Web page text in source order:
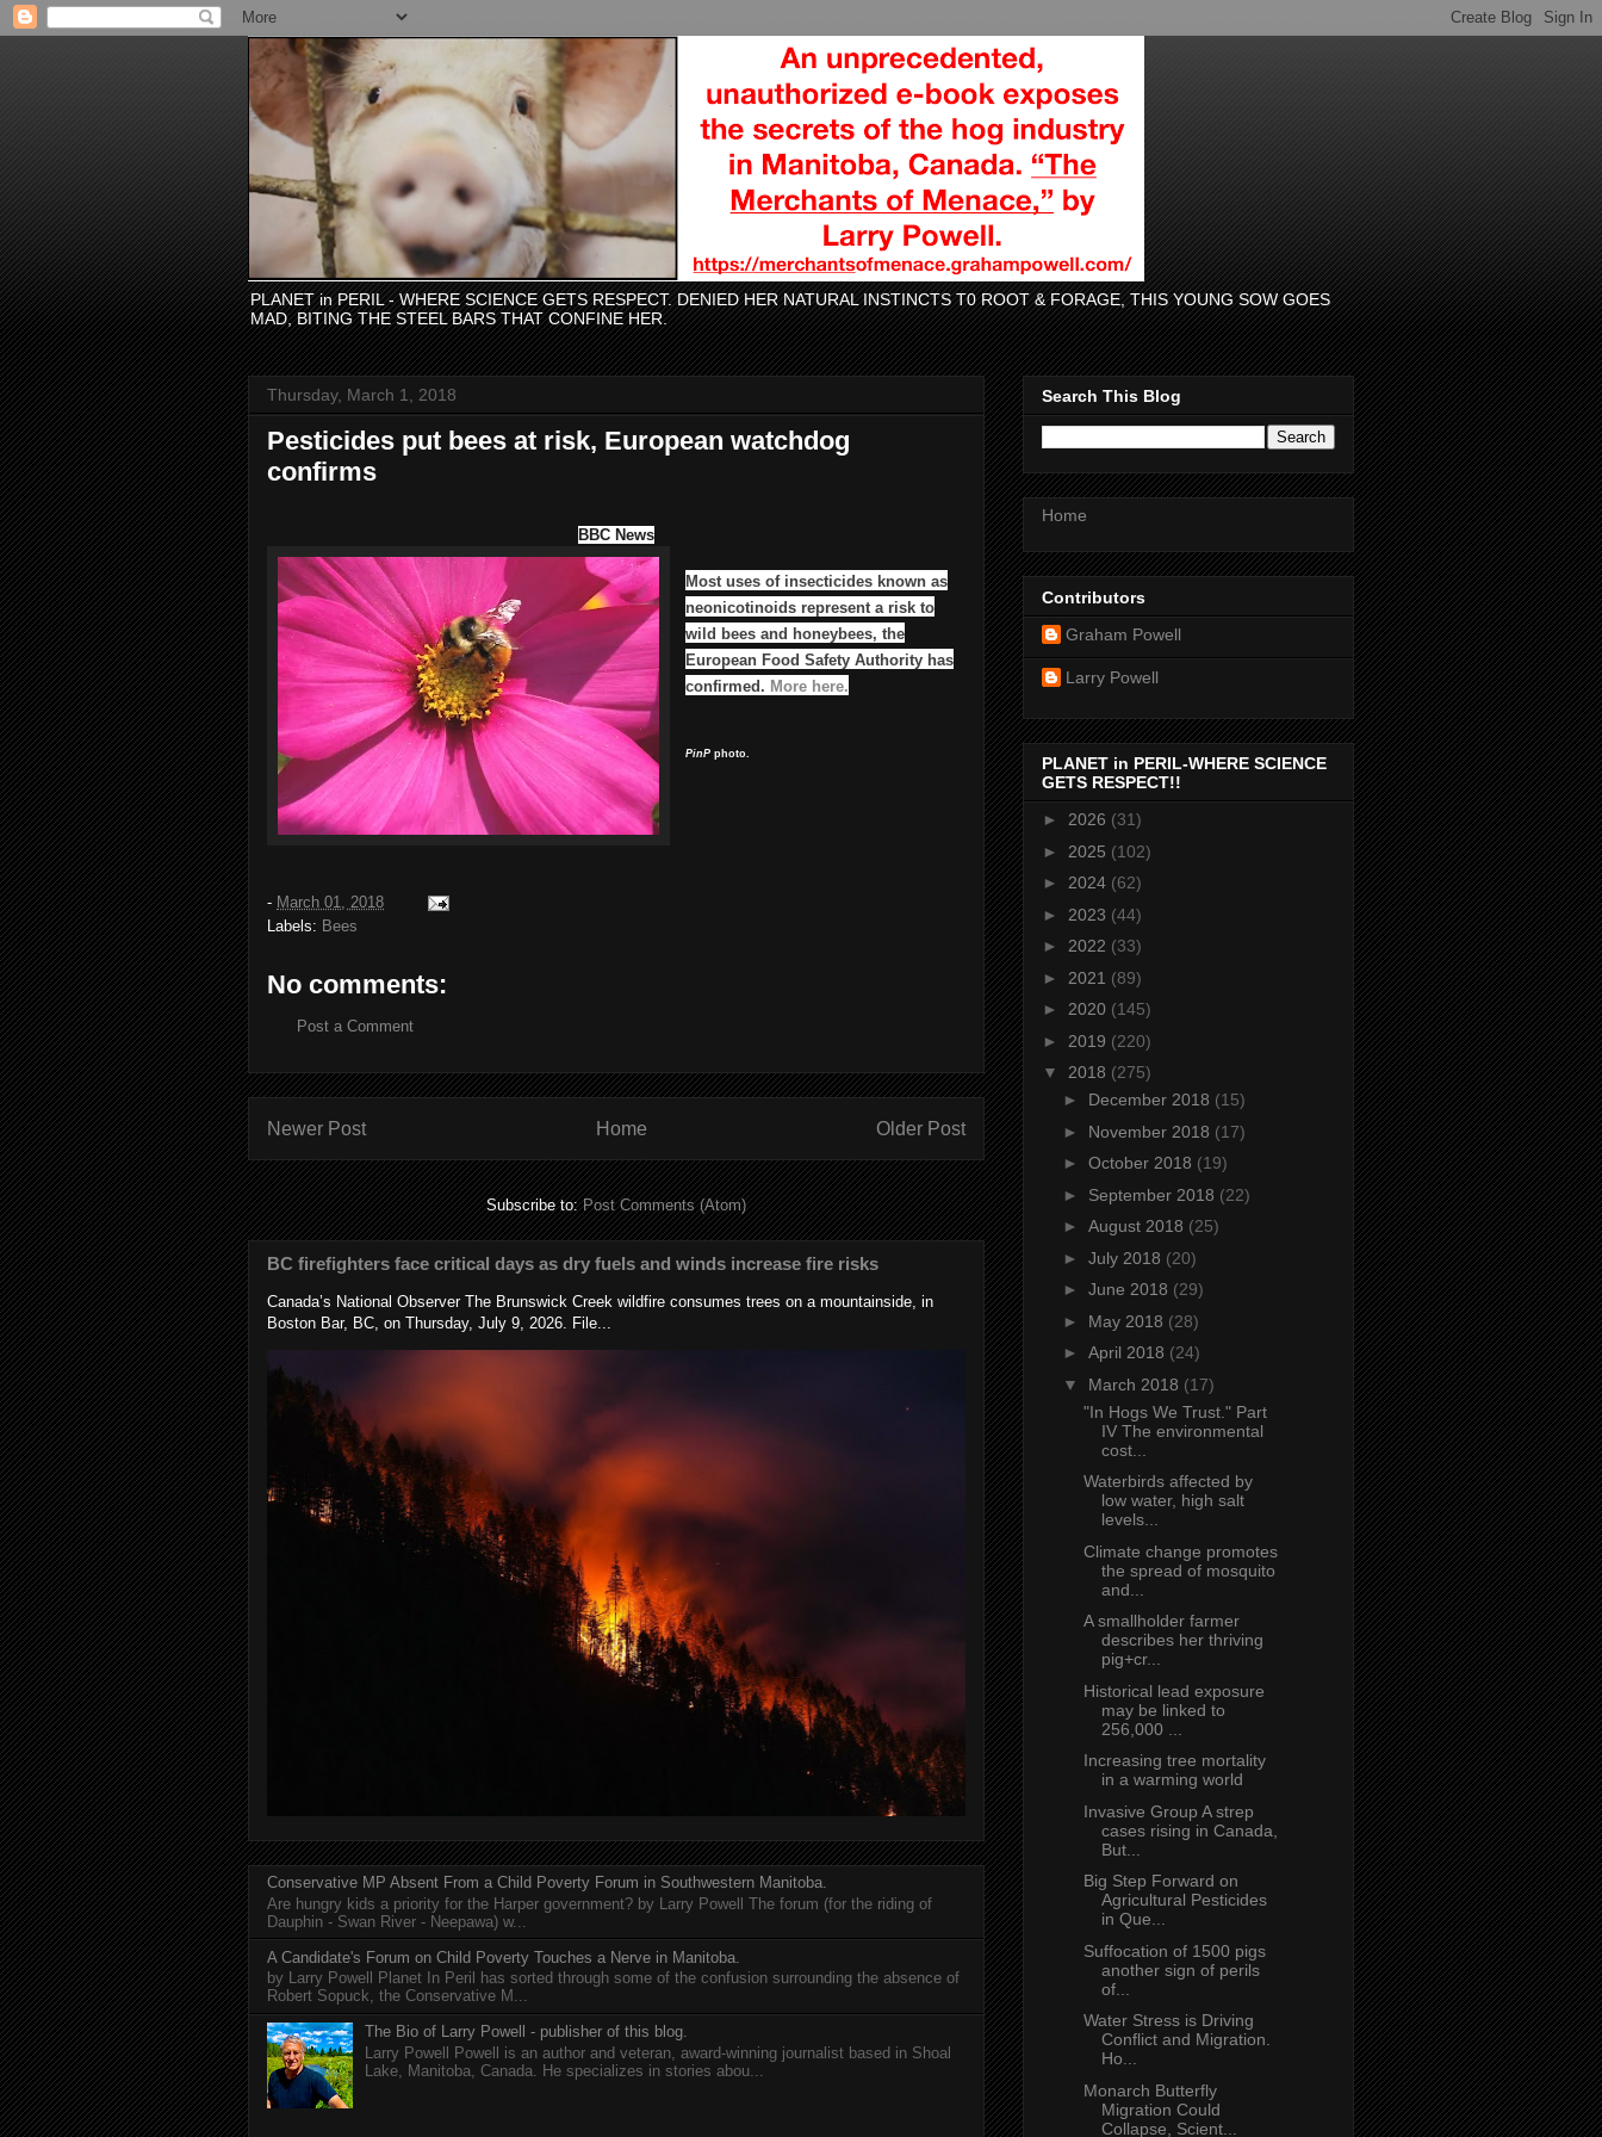
PLANET in PERIL - WHERE SCIENCE GETS RESPECT. DENIED HER NATURAL INSTINCTS T0 ROOT & FORAGE, THIS YOUNG SOW GOES
MAD, BITING THE STEEL BARS THAT CONFINE HER.
Thursday, March 1, 2018
Pesticides put bees at risk, European watchdog
confirms
BBC News
Most uses of insecticides known as
neonicotinoids represent a risk to
wild bees and honeybees, the
European Food Safety Authority has
confirmed. More here.
PinP photo.
- March 01, 2018
Labels: Bees
No comments:
Post a Comment
Newer Post Older Post
Home
Subscribe to:Post Comments (Atom)
BC firefighters face critical days as dry fuels and winds increase fire risks
Canada’s National Observer The Brunswick Creek wildfire consumes trees on a mountainside, in
Boston Bar, BC, on Thursday, July 9, 2026. File...
Conservative MP Absent From a Child Poverty Forum in Southwestern Manitoba.
Are hungry kids a priority for the Harper government? by Larry Powell The forum (for the riding of
Dauphin - Swan River - Neepawa) w...
A Candidate's Forum on Child Poverty Touches a Nerve in Manitoba.
by Larry Powell Planet In Peril has sorted through some of the confusion surrounding the absence of
Robert Sopuck, the Conservative M...
The Bio of Larry Powell - publisher of this blog.
Larry Powell Powell is an author and veteran, award-winning journalist based in Shoal
Lake, Manitoba, Canada. He specializes in stories abou...
Search This Blog
Home
Contributors
Graham Powell
Larry Powell
PLANET in PERIL-WHERE SCIENCE
GETS RESPECT!!
► 2026 (31)
► 2025 (102)
► 2024 (62)
► 2023 (44)
► 2022 (33)
► 2021 (89)
► 2020 (145)
► 2019 (220)
▼ 2018 (275)
► December 2018 (15)
► November 2018 (17)
► October 2018 (19)
► September 2018 (22)
► August 2018 (25)
► July 2018 (20)
► June 2018 (29)
► May 2018 (28)
► April 2018 (24)
▼ March 2018 (17)
"In Hogs We Trust." Part
IV The environmental
cost...
Waterbirds affected by
low water, high salt
levels...
Climate change promotes
the spread of mosquito
and...
A smallholder farmer
describes her thriving
pig+cr...
Historical lead exposure
may be linked to
256,000 ...
Increasing tree mortality
in a warming world
Invasive Group A strep
cases rising in Canada,
But...
Big Step Forward on
Agricultural Pesticides
in Que...
Suffocation of 1500 pigs
another sign of perils
of...
Water Stress is Driving
Conflict and Migration.
Ho...
Monarch Butterfly
Migration Could
Collapse, Scient...